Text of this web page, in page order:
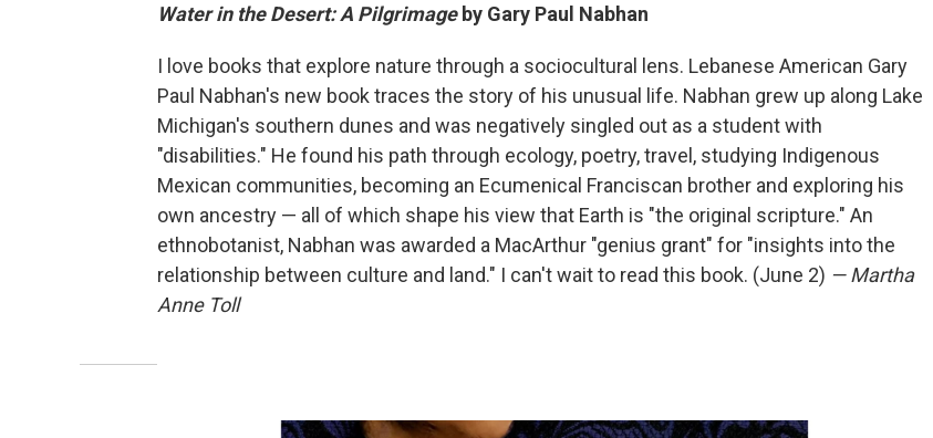
Water in the Desert: A Pilgrimageby Gary Paul Nabhan
I love books that explore nature through a sociocultural lens. Lebanese American Gary
Paul Nabhan's new book traces the story of his unusual life. Nabhan grew up along Lake
Michigan's southern dunes and was negatively singled out as a student with
"disabilities." He found his path through ecology, poetry, travel, studying Indigenous
Mexican communities, becoming an Ecumenical Franciscan brother and exploring his
own ancestry — all of which shape his view that Earth is "the original scripture." An
ethnobotanist, Nabhan was awarded a MacArthur "genius grant" for "insights into the
relationship between culture and land." I can't wait to read this book. (June 2) — Martha
Anne Toll